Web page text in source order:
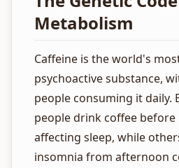
Metabolism
Caffeine is the world's
psychoactive substance,
people consuming it daily.
people drink coffee
affecting sleep, while
insomnia from afternoon